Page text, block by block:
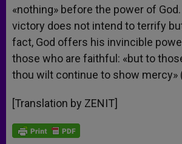
«nothing» before the power of
victory does not intend to terrify
fact, God offers his invincible
those who are faithful: «but to
thou wilt continue to show mercy»
[Translation by ZENIT]